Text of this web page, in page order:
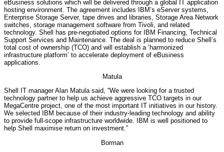
eBusiness solutions which will be delivered through a global IT application
hosting environment. The agreement includes IBM’s eServer systems,
Enterprise Storage Server, tape drives and libraries, Storage Area Network
switches, storage management software from Tivoli, and related
technology. Shell has pre-negotiated options for IBM Financing, Technical
Support Services and Maintenance. The deal is planned to reduce Shell’s
total cost of ownership (TCO) and will establish a ‘harmonized
infrastructure platform’ to accelerate deployment of eBusiness
applications.
Matula
Shell IT manager Alan Matula said, “We were looking for a trusted
technology partner to help us achieve aggressive TCO targets in our
MegaCentre project, one of the most important IT initiatives in our history.
We selected IBM because of their industry-leading technology and ability
to provide full-scope infrastructure worldwide. IBM is well positioned to
help Shell maximise return on investment.”
Borman